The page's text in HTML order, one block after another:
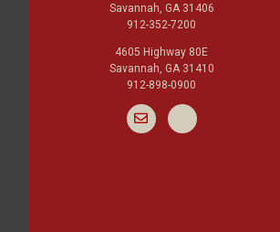
Savannah, GA 31406
912-352-7200
4605 Highway 80E
Savannah, GA 31410
912-898-0900